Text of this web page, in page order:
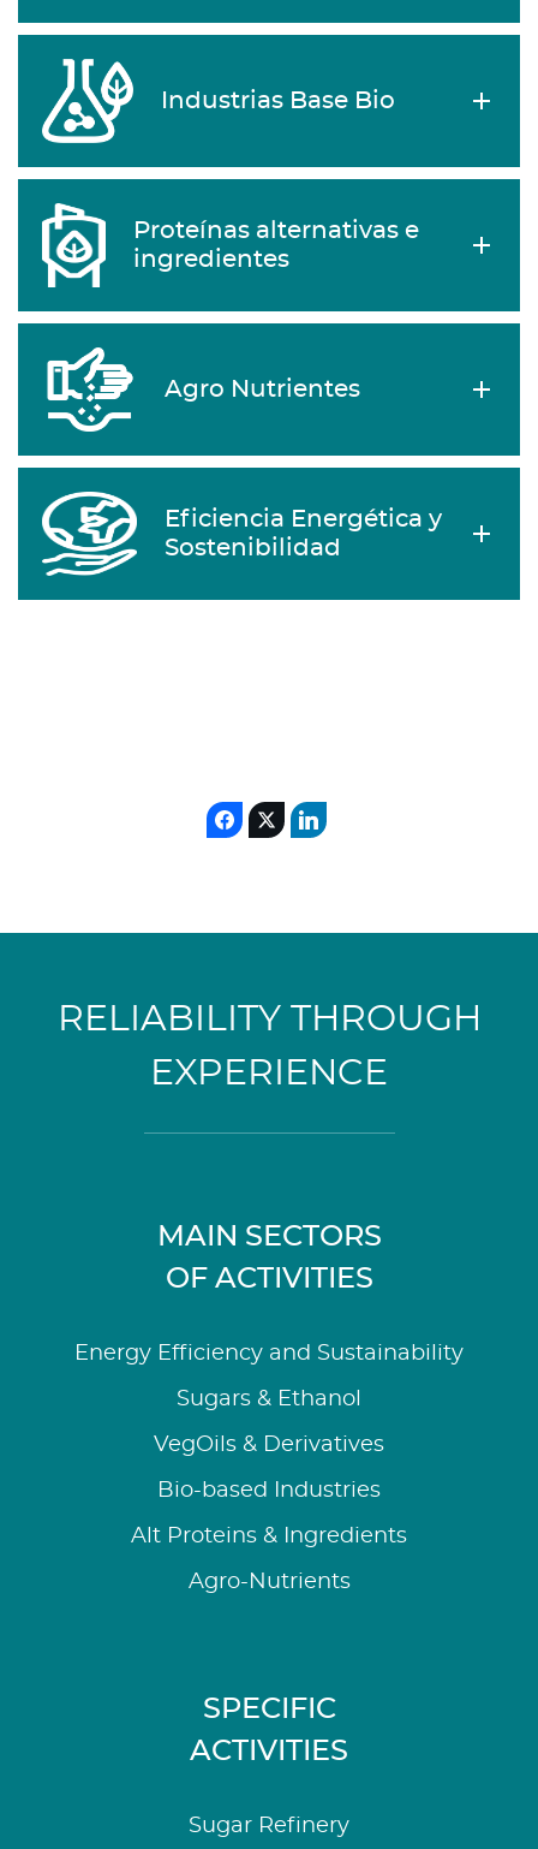
Industrias Base Bio
Proteínas alternativas e
ingredientes
Agro Nutrientes
Eficiencia Energética y
Sostenibilidad
RELIABILITY THROUGH
EXPERIENCE
MAIN SECTORS
OF ACTIVITIES
Energy Efficiency and Sustainability
Sugars & Ethanol
VegOils & Derivatives
Bio-based Industries
Alt Proteins & Ingredients
Agro-Nutrients
SPECIFIC
ACTIVITIES
Sugar Refinery